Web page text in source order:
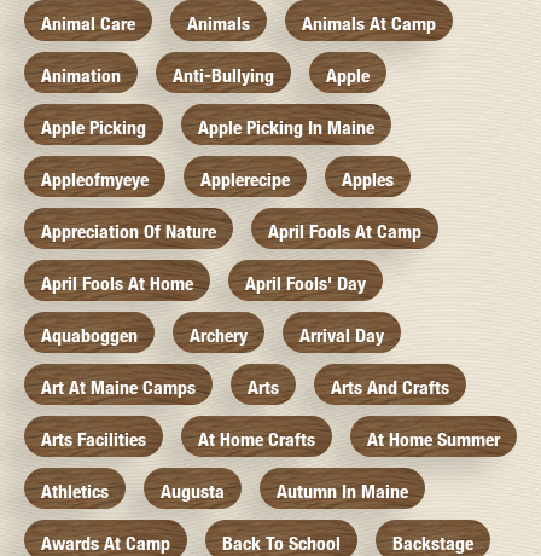
Animal Care Animals Animals At Camp
Animation Anti-Bullying Apple
Apple Picking Apple Picking In Maine
Appleofmyeye Applerecipe Apples
Appreciation Of Nature April Fools At Camp
April Fools At Home April Fools' Day
Aquaboggen Archery Arrival Day
Art At Maine Camps Arts Arts And Crafts
Arts Facilities At Home Crafts At Home Summer
Athletics Augusta Autumn In Maine
Awards At Camp Back To School Backstage